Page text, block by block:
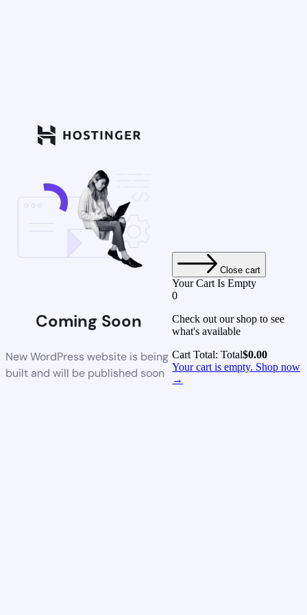
Coming Soon
New WordPress website is being
built and will be published soon
Close cart
Your Cart Is Empty
0
Check out our shop to see
what's available
Cart Total:Total$0.00
Your cart is empty. Shop now
→